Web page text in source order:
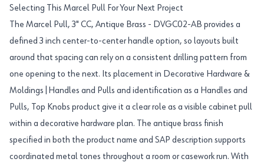
Selecting This Marcel Pull For Your Next Project
The Marcel Pull, 3" CC, Antique Brass - DVGC02-AB provides a
defined 3 inch center-to-center handle option, so layouts built
around that spacing can rely on a consistent drilling pattern from
one opening to the next. Its placement in Decorative Hardware &
Moldings|Handles and Pulls and identification as a Handles and
Pulls, Top Knobs product give it a clear role as a visible cabinet pull
within a decorative hardware plan. The antique brass finish
specified in both the product name and SAP description supports
coordinated metal tones throughout a room or casework run. With